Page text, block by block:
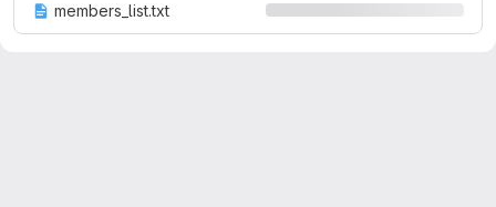
members_list.txt